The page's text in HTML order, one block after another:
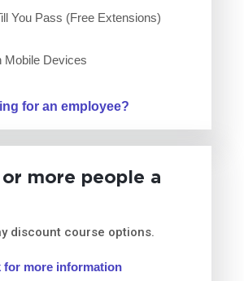
You Pass (Free Extensions)
Mobile Devices
for an employee?
more people a
discount course options.
for more information